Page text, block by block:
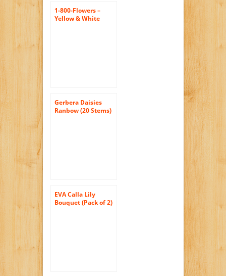
1-800-Flowers –
Yellow & White
Gerbera Daisies
Ranbow (20 Stems)
EVA Calla Lily
Bouquet (Pack of 2)